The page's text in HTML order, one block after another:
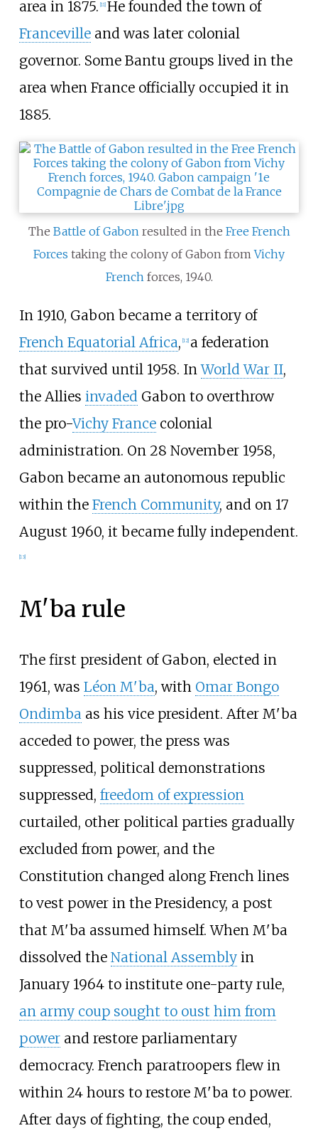
area in 1875. 11] He founded the town of
Francevilleand was later colonial
governor. Some Bantu groups lived in the
area when France officially occupied it in
1885.
The Battle of Gabonresulted in the Free French
Forces taking the colony of Gabon fromVichy
Frenchforces, 1940.
In 1910, Gabon became a territory of
French Equatorial Africa, 12] a federation
that survived until 1958. InWorld War II,
the Allies invadedGabon to overthrow
the pro-Vichy Francecolonial
administration. On 28 November 1958,
Gabon became an autonomous republic
within the French Community, and on 17
August 1960, it became fully independent.
13]
M'ba rule
The first president of Gabon, elected in
1961, was Léon M'ba, with Omar Bongo
Ondimbaas his vice president. After M'ba
acceded to power, the press was
suppressed, political demonstrations
suppressed, freedom of expression
curtailed, other political parties gradually
excluded from power, and the
Constitution changed along French lines
to vest power in the Presidency, a post
that M'ba assumed himself. When M'ba
dissolved the National Assemblyin
January 1964 to institute one-party rule,
an army coup sought to oust him from
powerand restore parliamentary
democracy. French paratroopers flew in
within 24 hours to restore M'ba to power.
After days of fighting, the coup ended,